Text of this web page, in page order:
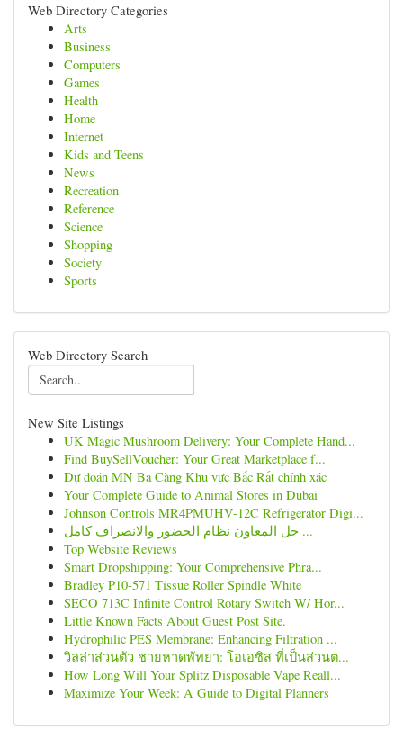
Web Directory Categories
Arts
Business
Computers
Games
Health
Home
Internet
Kids and Teens
News
Recreation
Reference
Science
Shopping
Society
Sports
Web Directory Search
New Site Listings
UK Magic Mushroom Delivery: Your Complete Hand...
Find BuySellVoucher: Your Great Marketplace f...
Dự đoán MN Ba Càng Khu vực Bắc Rất chính xác
Your Complete Guide to Animal Stores in Dubai
Johnson Controls MR4PMUHV-12C Refrigerator Digi...
حل المعاون نظام الحضور والانصراف كامل ...
Top Website Reviews
Smart Dropshipping: Your Comprehensive Phra...
Bradley P10-571 Tissue Roller Spindle White
SECO 713C Infinite Control Rotary Switch W/ Hor...
Little Known Facts About Guest Post Site.
Hydrophilic PES Membrane: Enhancing Filtration ...
วิลล่าส่วนตัว ชายหาดพัทยา: โอเอซิส ที่เป็นส่วนต...
How Long Will Your Splitz Disposable Vape Reall...
Maximize Your Week: A Guide to Digital Planners